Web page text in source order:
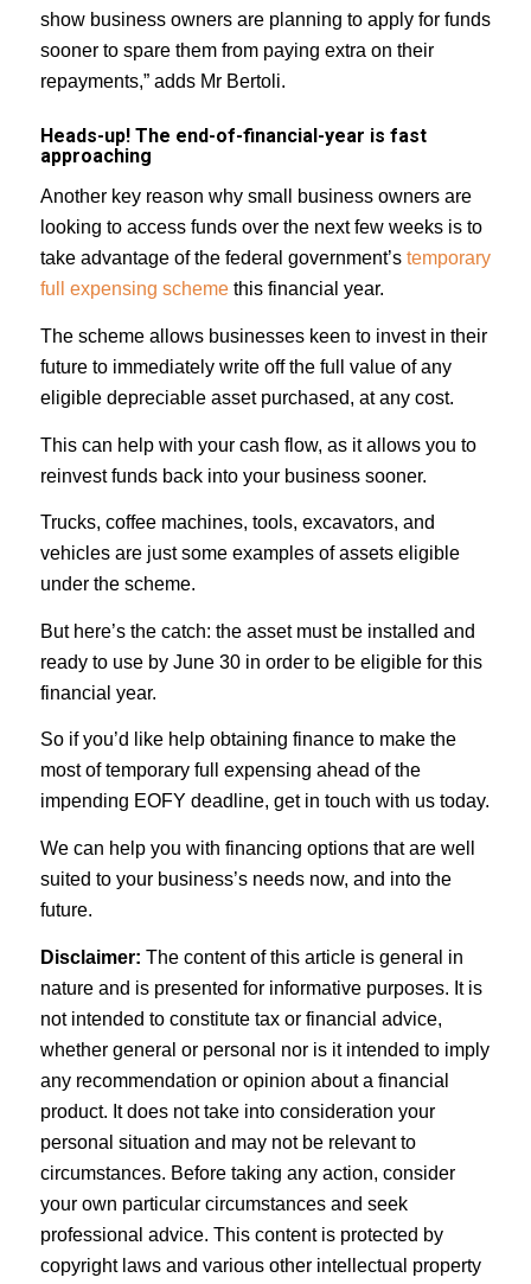
show business owners are planning to apply for funds
sooner to spare them from paying extra on their
repayments,” adds Mr Bertoli.
Heads-up! The end-of-financial-year is fast
approaching
Another key reason why small business owners are
looking to access funds over the next few weeks is to
take advantage of the federal government’s temporary
full expensing schemethis financial year.
The scheme allows businesses keen to invest in their
future to immediately write off the full value of any
eligible depreciable asset purchased, at any cost.
This can help with your cash flow, as it allows you to
reinvest funds back into your business sooner.
Trucks, coffee machines, tools, excavators, and
vehicles are just some examples of assets eligible
under the scheme.⁣⁣
But here’s the catch: the asset must be installed and
ready to use by June 30 in order to be eligible for this
financial year.
So if you’d like help obtaining finance to make the
most of temporary full expensing ahead of the
impending EOFY deadline, get in touch with us today.
We can help you with financing options that are well
suited to your business’s needs now, and into the
future.
Disclaimer: The content of this article is general in
nature and is presented for informative purposes. It is
not intended to constitute tax or financial advice,
whether general or personal nor is it intended to imply
any recommendation or opinion about a financial
product. It does not take into consideration your
personal situation and may not be relevant to
circumstances. Before taking any action, consider
your own particular circumstances and seek
professional advice. This content is protected by
copyright laws and various other intellectual property